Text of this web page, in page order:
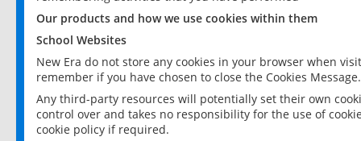
Our products and how we use cookies within them
School Websites
New Era do not store any cookies in your browser when
remember if you have chosen to close the Cookies Message.
Any third-party resources will potentially set their own
control over and takes no responsibility for the use of
cookie policy if required.